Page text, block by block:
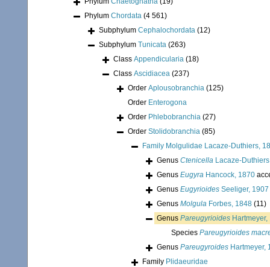
Phylum Chordata (4 561)
Subphylum Cephalochordata (12)
Subphylum Tunicata (263)
Class Appendicularia (18)
Class Ascidiacea (237)
Order Aplousobranchia (125)
Order Enterogona
Order Phlebobranchia (27)
Order Stolidobranchia (85)
Family Molgulidae Lacaze-Duthiers,
Genus Ctenicella Lacaze-
Genus Eugyra Hancock, 1870
Genus Eugyrioides Seeliger, 1907
Genus Molgula Forbes, 1848 (11)
Genus Pareugyrioides Hartmeyer,
Species Pareugyrioides
Genus Pareugyroides Hartmeyer,
Family Plidaeuridae